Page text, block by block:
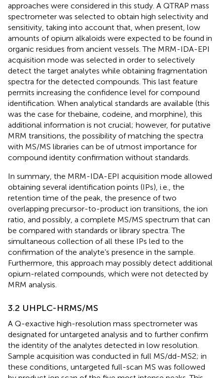
approaches were considered in this study. A QTRAP mass
spectrometer was selected to obtain high selectivity and
sensitivity, taking into account that, when present, low
amounts of opium alkaloids were expected to be found in
organic residues from ancient vessels. The MRM-IDA-EPI
acquisition mode was selected in order to selectively
detect the target analytes while obtaining fragmentation
spectra for the detected compounds. This last feature
permits increasing the confidence level for compound
identification. When analytical standards are available (this
was the case for thebaine, codeine, and morphine), this
additional information is not crucial; however, for putative
MRM transitions, the possibility of matching the spectra
with MS/MS libraries can be of utmost importance for
compound identity confirmation without standards.
In summary, the MRM-IDA-EPI acquisition mode allowed
obtaining several identification points (IPs), i.e., the
retention time of the peak, the presence of two
overlapping precursor-to-product ion transitions, the ion
ratio, and possibly, a complete MS/MS spectrum that can
be compared with standards or library spectra. The
simultaneous collection of all these IPs led to the
confirmation of the analyte’s presence in the sample.
Furthermore, this approach may possibly detect additional
opium-related compounds, which were not detected by
MRM analysis.
3.2 UHPLC-HRMS/MS
A Q-exactive high-resolution mass spectrometer was
designated for untargeted analysis and to further confirm
the identity of the analytes detected in low resolution.
Sample acquisition was conducted in full MS/dd-MS2; in
these conditions, untargeted full-scan MS was followed